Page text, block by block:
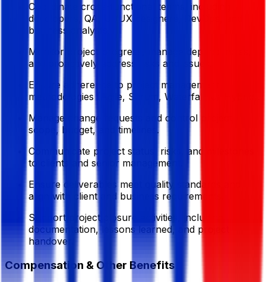
Coordinate cross-functional teams, including
developers, QA, UI/UX designers, DevOps, and
business analysts.
Monitor project progress, manage dependencies,
and proactively address risks and issues.
Ensure adherence to project management
methodologies (Agile, Scrum, Waterfall, or Hybrid).
Manage change requests and control project
scope, budget, and timelines.
Communicate project status, risks, and milestones
to clients and senior management.
Ensure deliverables meet quality standards and
align with client and business requirements.
Support project closure activities, including
documentation, lessons learned, and project
handover.
Compensation & Other Benefits